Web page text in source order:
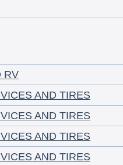
RV
AND TIRES
AND TIRES
AND TIRES
AND TIRES